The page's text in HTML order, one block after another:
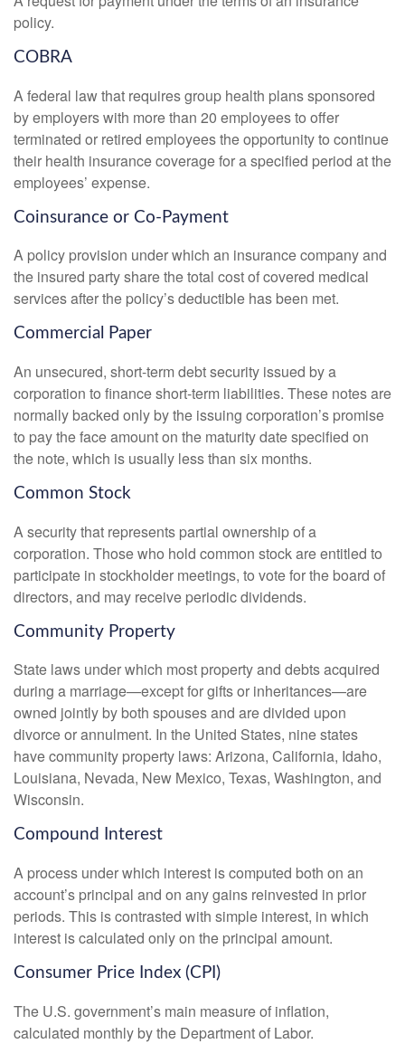
policy.
COBRA
A federal law that requires group health plans sponsored
by employers with more than 20 employees to offer
terminated or retired employees the opportunity to continue
their health insurance coverage for a specified period at the
employees’ expense.
Coinsurance or Co-Payment
A policy provision under which an insurance company and
the insured party share the total cost of covered medical
services after the policy’s deductible has been met.
Commercial Paper
An unsecured, short-term debt security issued by a
corporation to finance short-term liabilities. These notes are
normally backed only by the issuing corporation’s promise
to pay the face amount on the maturity date specified on
the note, which is usually less than six months.
Common Stock
A security that represents partial ownership of a
corporation. Those who hold common stock are entitled to
participate in stockholder meetings, to vote for the board of
directors, and may receive periodic dividends.
Community Property
State laws under which most property and debts acquired
during a marriage—except for gifts or inheritances—are
owned jointly by both spouses and are divided upon
divorce or annulment. In the United States, nine states
have community property laws: Arizona, California, Idaho,
Louisiana, Nevada, New Mexico, Texas, Washington, and
Wisconsin.
Compound Interest
A process under which interest is computed both on an
account’s principal and on any gains reinvested in prior
periods. This is contrasted with simple interest, in which
interest is calculated only on the principal amount.
Consumer Price Index (CPI)
The U.S. government’s main measure of inflation,
calculated monthly by the Department of Labor.